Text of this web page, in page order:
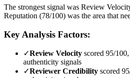
The strongest signal was Review
Reputation (78/100) was the area that
Key Analysis Factors:
✓Review Velocity scored 95/
authenticity signals
✓Reviewer Credibility scored